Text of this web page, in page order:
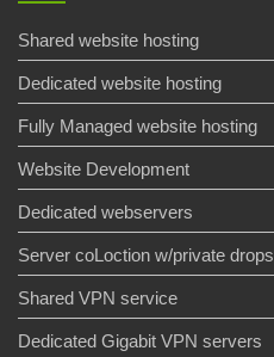
Shared website hosting
Dedicated website hosting
Fully Managed website hosting
Website Development
Dedicated webservers
Server coLoction w/private drops
Shared VPN service
Dedicated Gigabit VPN servers